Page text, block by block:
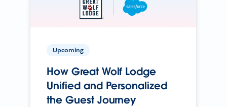
Upcoming
How Great Wolf Lodge
Unified and Personalized
the Guest Journey